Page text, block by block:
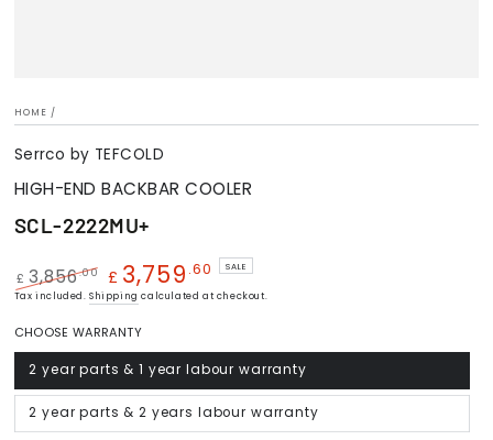
HOME /
Serrco by TEFCOLD
HIGH-END BACKBAR COOLER
SCL-2222MU+
Regular
£ 3,856.00
Sale
£ 3,759 .60 SALE
Tax included.Shipping calculated at checkout.
CHOOSE WARRANTY
2 year parts & 1 year labour warranty
Variant
sold
out
or
unavailable
2 year parts & 2 years labour warranty
Variant
sold